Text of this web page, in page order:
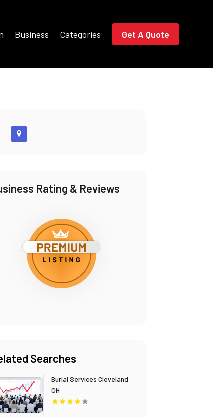
Business Categories Get A Quote
Rating & Reviews
Searches
Burial Services Cleveland
OH